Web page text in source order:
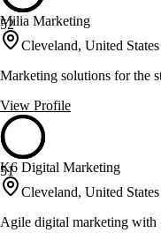
52
Milia Marketing
Cleveland, United States
Marketing solutions for the
View Profile
51
K6 Digital Marketing
Cleveland, United States
Agile digital marketing with